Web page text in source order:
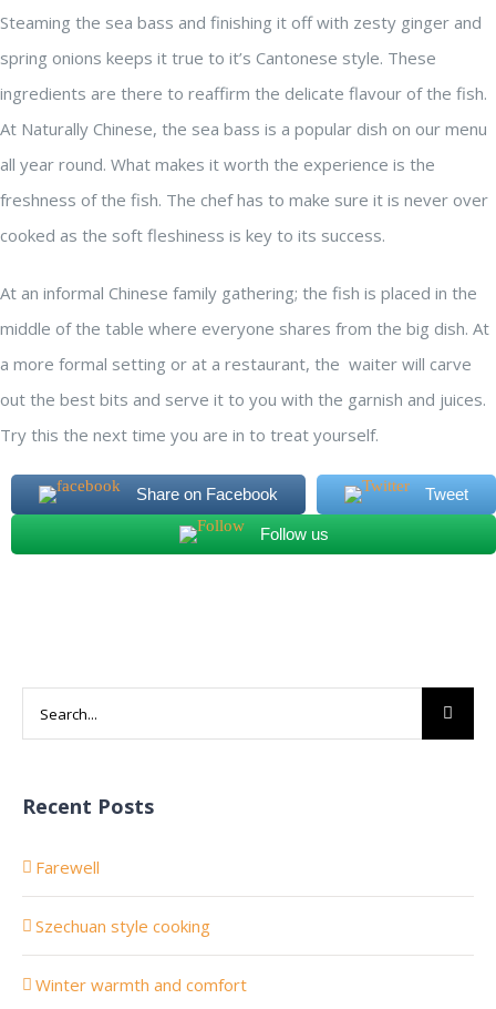
Steaming the sea bass and finishing it off with zesty ginger and
spring onions keeps it true to it’s Cantonese style. These
ingredients are there to reaffirm the delicate flavour of the fish.
At Naturally Chinese, the sea bass is a popular dish on our menu
all year round. What makes it worth the experience is the
freshness of the fish. The chef has to make sure it is never over
cooked as the soft fleshiness is key to its success.
At an informal Chinese family gathering; the fish is placed in the
middle of the table where everyone shares from the big dish. At
a more formal setting or at a restaurant, the waiter will carve
out the best bits and serve it to you with the garnish and juices.
Try this the next time you are in to treat yourself.
Share on Facebook Tweet
Follow us
Search
for:
Recent Posts
Farewell
Szechuan style cooking
Winter warmth and comfort